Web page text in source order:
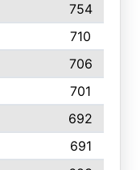
754
710
706
701
692
691